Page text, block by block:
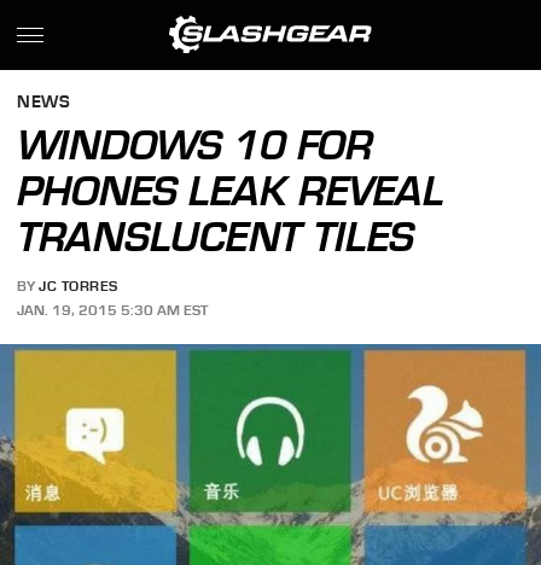
NEWS
WINDOWS 10 FOR
PHONES LEAK REVEAL
TRANSLUCENT TILES
BY JC TORRES
JAN. 19, 2015 5:30 AM EST